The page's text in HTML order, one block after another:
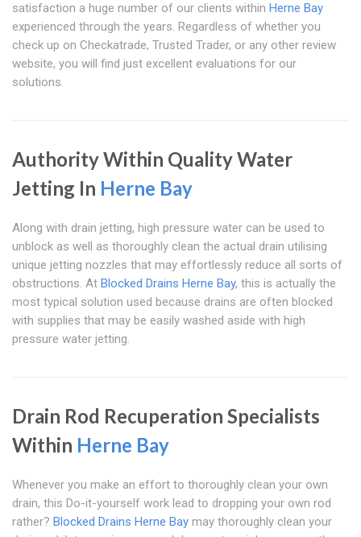
satisfaction a huge number of our clients within Herne Bay
experienced through the years. Regardless of whether you
check up on Checkatrade, Trusted Trader, or any other review
website, you will find just excellent evaluations for our
solutions.
Authority Within Quality Water
Jetting In Herne Bay
Along with drain jetting, high pressure water can be used to
unblock as well as thoroughly clean the actual drain utilising
unique jetting nozzles that may effortlessly reduce all sorts of
obstructions. At Blocked Drains Herne Bay, this is actually the
most typical solution used because drains are often blocked
with supplies that may be easily washed aside with high
pressure water jetting.
Drain Rod Recuperation Specialists
Within Herne Bay
Whenever you make an effort to thoroughly clean your own
drain, this Do-it-yourself work lead to dropping your own rod
rather? Blocked Drains Herne Bay may thoroughly clean your